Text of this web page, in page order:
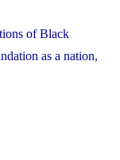
of Black
as a nation,